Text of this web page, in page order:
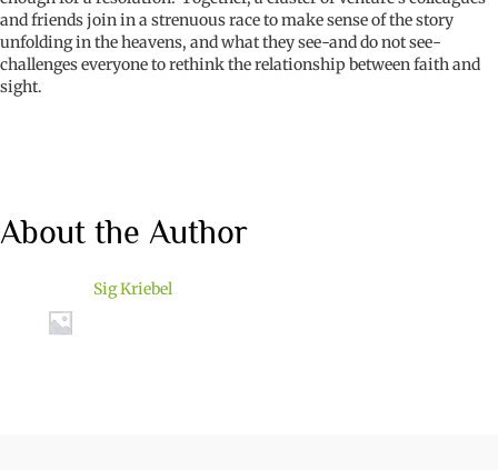
and friends join in a strenuous race to make sense of the story
unfolding in the heavens, and what they see-and do not see-
challenges everyone to rethink the relationship between faith and
sight.
About the Author
Sig Kriebel